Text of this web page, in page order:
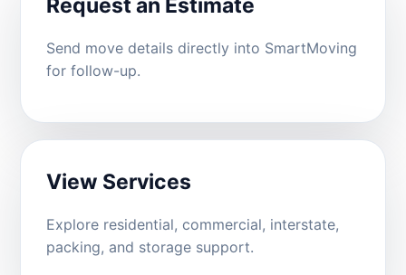
Request an Estimate
Send move details directly into SmartMoving
for follow-up.
View Services
Explore residential, commercial, interstate,
packing, and storage support.